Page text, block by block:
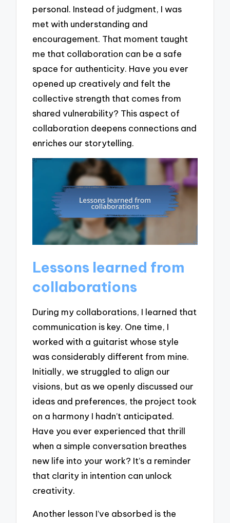
personal. Instead of judgment, I was
met with understanding and
encouragement. That moment taught
me that collaboration can be a safe
space for authenticity. Have you ever
opened up creatively and felt the
collective strength that comes from
shared vulnerability? This aspect of
collaboration deepens connections and
enriches our storytelling.
Lessons learned from
collaborations
During my collaborations, I learned that
communication is key. One time, I
worked with a guitarist whose style
was considerably different from mine.
Initially, we struggled to align our
visions, but as we openly discussed our
ideas and preferences, the project took
on a harmony I hadn’t anticipated.
Have you ever experienced that thrill
when a simple conversation breathes
new life into your work? It’s a reminder
that clarity in intention can unlock
creativity.
Another lesson I’ve absorbed is the